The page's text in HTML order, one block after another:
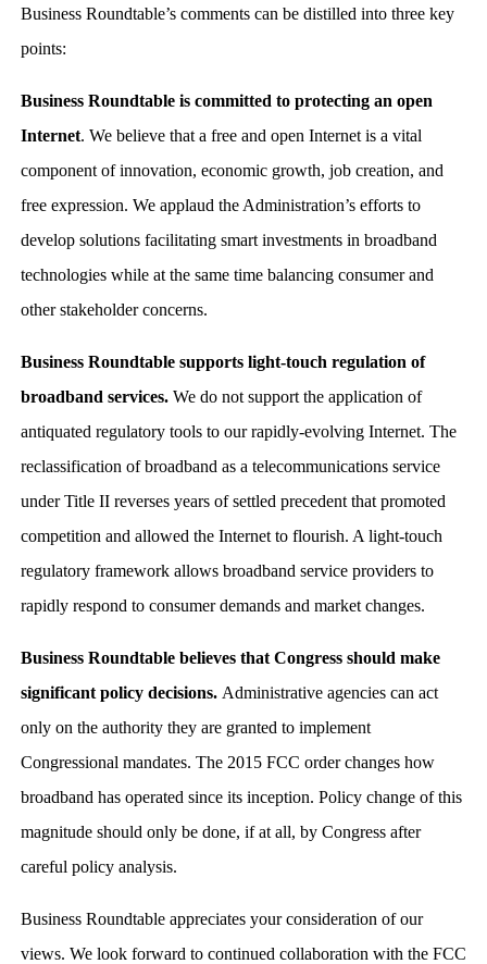
Business Roundtable’s comments can be distilled into three key
points:
Business Roundtable is committed to protecting an open
Internet. We believe that a free and open Internet is a vital
component of innovation, economic growth, job creation, and
free expression. We applaud the Administration’s efforts to
develop solutions facilitating smart investments in broadband
technologies while at the same time balancing consumer and
other stakeholder concerns.
Business Roundtable supports light-touch regulation of
broadband services.We do not support the application of
antiquated regulatory tools to our rapidly-evolving Internet. The
reclassification of broadband as a telecommunications service
under Title II reverses years of settled precedent that promoted
competition and allowed the Internet to flourish. A light-touch
regulatory framework allows broadband service providers to
rapidly respond to consumer demands and market changes.
Business Roundtable believes that Congress should make
significant policy decisions. Administrative agencies can act
only on the authority they are granted to implement
Congressional mandates. The 2015 FCC order changes how
broadband has operated since its inception. Policy change of this
magnitude should only be done, if at all, by Congress after
careful policy analysis.
Business Roundtable appreciates your consideration of our
views. We look forward to continued collaboration with the FCC